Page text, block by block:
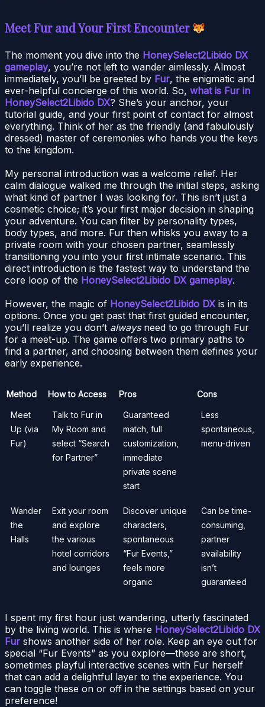
Meet Fur and Your First Encounter
The moment you dive into the HoneySelect2Libido DX
gameplay, you’re not left to wander aimlessly. Almost
immediately, you’ll be greeted by Fur, the enigmatic and
ever-helpful concierge of this world. So, what is Fur in
HoneySelect2Libido DX? She’s your anchor, your
tutorial guide, and your first point of contact for almost
everything. Think of her as the friendly (and fabulously
dressed) master of ceremonies who hands you the keys
to the kingdom.
My personal introduction was a welcome relief. Her
calm dialogue walked me through the initial steps, asking
what kind of partner I was looking for. This isn’t just a
cosmetic choice; it’s your first major decision in shaping
your adventure. You can filter by personality types,
body types, and more. Fur then whisks you away to a
private room with your chosen partner, seamlessly
transitioning you into your first intimate scenario. This
direct introduction is the fastest way to understand the
core loop of the HoneySelect2Libido DX gameplay.
However, the magic of HoneySelect2Libido DX is in its
options. Once you get past that first guided encounter,
you’ll realize you don’t alwaysneed to go through Fur
for a meet-up. The game offers two primary paths to
find a partner, and choosing between them defines your
early experience.
Method How to Access Pros Cons
Meet
Up (via
Fur)
Talk to Fur in
My Room and
select “Search
for Partner”
Guaranteed
match, full
customization,
immediate
private scene
start
Less
spontaneous,
menu-driven
Wander
the
Halls
Exit your room
and explore
the various
hotel corridors
and lounges
Discover unique
characters,
spontaneous
“Fur Events,”
feels more
organic
Can be time-
consuming,
partner
availability
isn’t
guaranteed
I spent my first hour just wandering, utterly fascinated
by the living world. This is where HoneySelect2Libido DX
Fur shows another side of her role. Keep an eye out for
special “Fur Events” as you explore—these are short,
sometimes playful interactive scenes with Fur herself
that can add a delightful layer to the experience. You
can toggle these on or off in the settings based on your
preference!